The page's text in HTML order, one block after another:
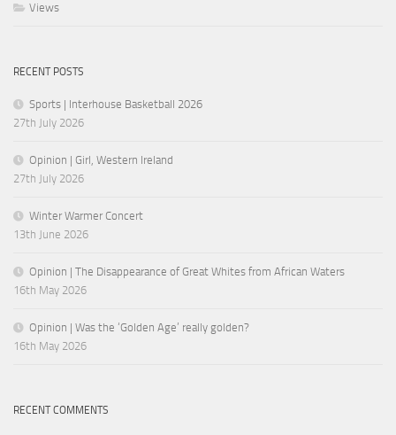
Views
RECENT POSTS
Sports | Interhouse Basketball 2026
27th July 2026
Opinion | Girl, Western Ireland
27th July 2026
Winter Warmer Concert
13th June 2026
Opinion | The Disappearance of Great Whites from African Waters
16th May 2026
Opinion | Was the ‘Golden Age’ really golden?
16th May 2026
RECENT COMMENTS